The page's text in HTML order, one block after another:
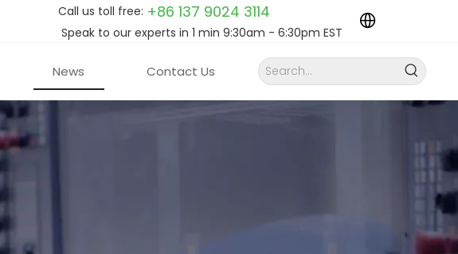
Call us toll free: +86 137 9024 3114
Speak to our experts in 1 min 9:30am - 6:30pm EST
News Contact Us